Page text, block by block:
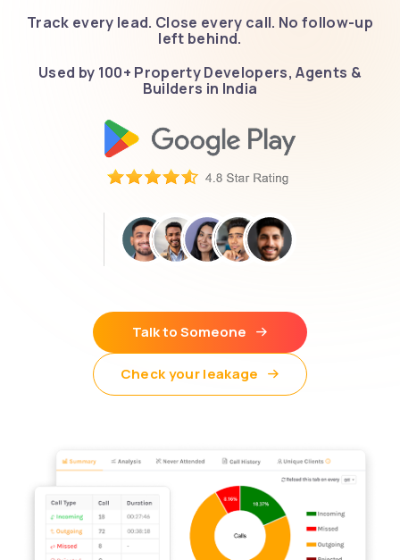
Track every lead. Close every call. No follow-up
left behind.
Used by 100+ Property Developers, Agents &
Builders in India
Talk to Someone
Check your leakage